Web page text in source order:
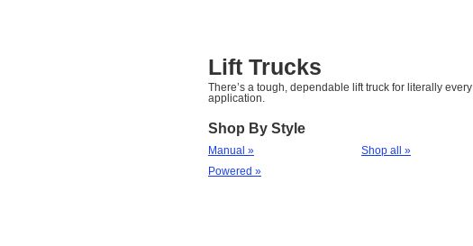
Lift Trucks
There’s a tough, dependable lift truck for literally every
application.
Shop By Style
Manual »
Powered »
Shop all »